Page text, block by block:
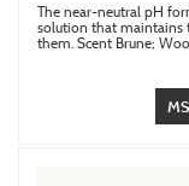
The near-neutral pH
solution that maintains
them. Scent Brune;